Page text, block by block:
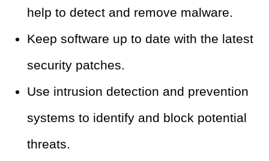
help to detect and remove malware.
Keep software up to date with the latest
security patches.
Use intrusion detection and prevention
systems to identify and block potential
threats.